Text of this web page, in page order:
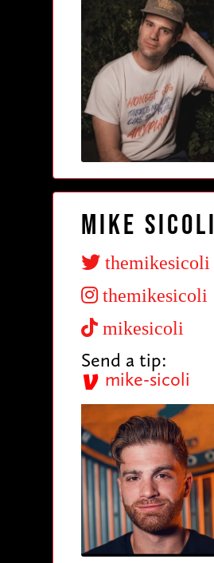
Mike Sicoli
themikesicoli
themikesicoli
mikesicoli
Send a tip:
mike-sicoli